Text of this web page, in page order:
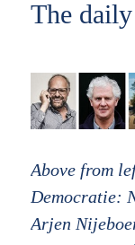
The
Above from
Democratie:
Arjen